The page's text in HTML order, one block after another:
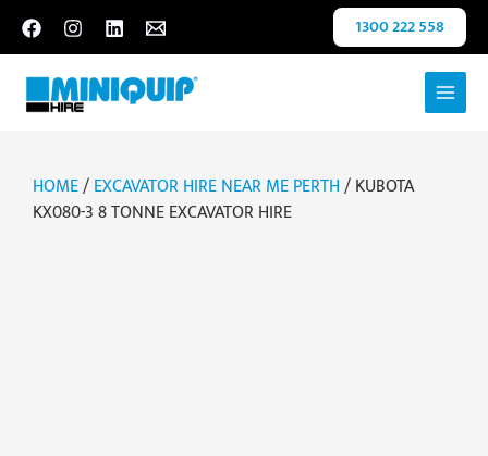
content
1300 222 558
HOME/EXCAVATOR HIRE NEAR ME PERTH/ KUBOTA
KX080-3 8 TONNE EXCAVATOR HIRE